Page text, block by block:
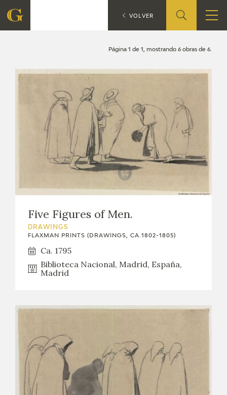
QUIENES SOMOS
CORPORATE ACTION
ACTIVIDADES
FRANCISCO DE GOYA
Página 1 de 1, mostrando 6 obras de 6.
Five Figures of Men.
DRAWINGS
FLAXMAN PRINTS (DRAWINGS, CA.1802-1805)
Ca. 1795
Biblioteca Nacional, Madrid, España,
Madrid
CATÁLOGO Search
VOLVER